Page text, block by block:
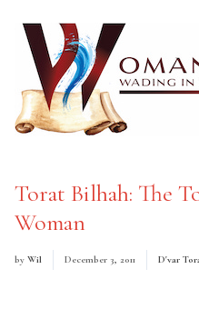
Torat Bilhah: The
Woman
by Wil December 3, 2011 D'var